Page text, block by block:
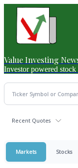
Value Investing
Investor powered stock
Recent Quotes
Markets Stocks